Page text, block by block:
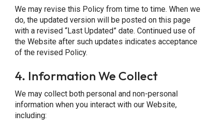
We may revise this Policy from time to time. When we
do, the updated version will be posted on this page
with a revised “Last Updated” date. Continued use of
the Website after such updates indicates acceptance
of the revised Policy.
4. Information We Collect
We may collect both personal and non-personal
information when you interact with our Website,
including: